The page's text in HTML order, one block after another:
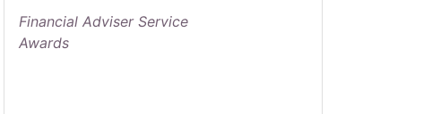
Financial Adviser Service
Awards